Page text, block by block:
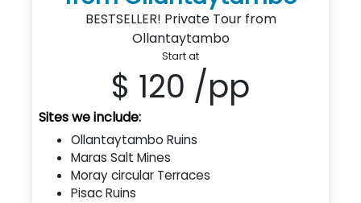
BESTSELLER! Private Tour from
Ollantaytambo
Start at
$ 120 /pp
Sites we include:
Ollantaytambo Ruins
Maras Salt Mines
Moray circular Terraces
Pisac Ruins